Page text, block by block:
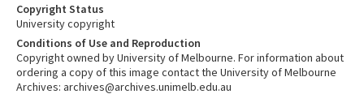
Copyright Status
University copyright
Conditions of Use and Reproduction
Copyright owned by University of Melbourne. For information about
ordering a copy of this image contact the University of Melbourne
Archives: archives@archives.unimelb.edu.au